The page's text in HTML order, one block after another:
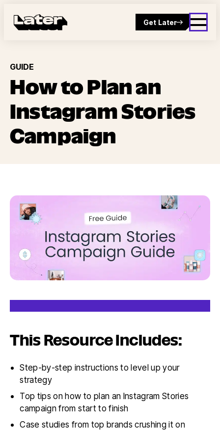
Get Later
GUIDE
How to Plan an
Instagram Stories
Campaign
This Resource Includes:
Step-by-step instructions to level up your
strategy
Top tips on how to plan an Instagram Stories
campaign from start to finish
Case studies from top brands crushing it on